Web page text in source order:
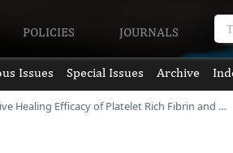
POLICIES JOURNALS
Issues Special Issues Archive
Healing Efficacy of Platelet Rich Fibrin and …